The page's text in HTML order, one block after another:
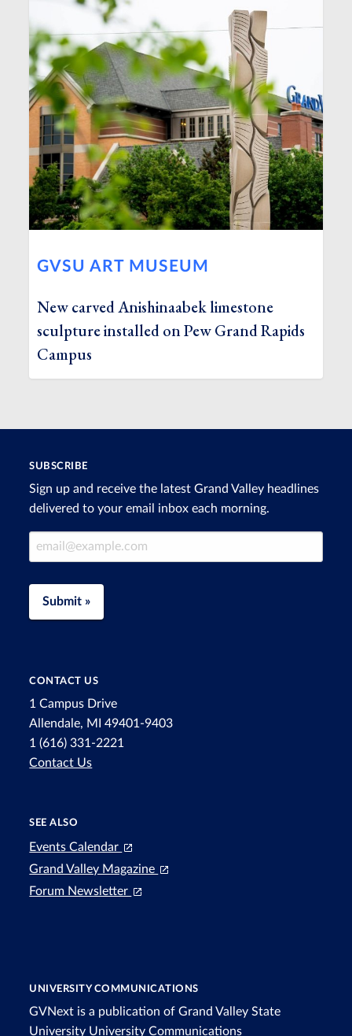
GVSU ART MUSEUM
New carved Anishinaabek limestone
sculpture installed on Pew Grand Rapids
Campus
SUBSCRIBE
Sign up and receive the latest Grand Valley headlines
delivered to your email inbox each morning.
Email Address
Submit »
CONTACT US
1 Campus Drive
Allendale, MI 49401-9403
1 (616) 331-2221
Contact Us
SEE ALSO
Events Calendar
Grand Valley Magazine
Forum Newsletter
UNIVERSITY COMMUNICATIONS
GVNext is a publication of Grand Valley State
University University Communications